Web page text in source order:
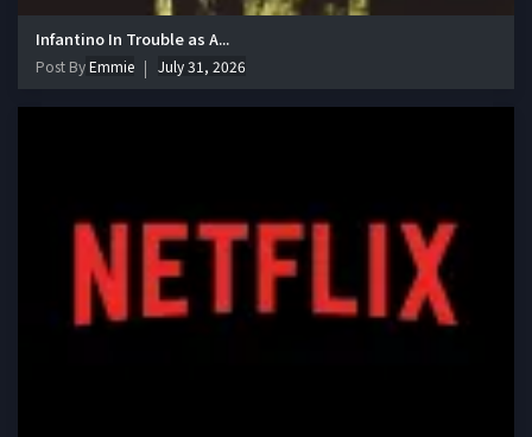
Infantino In Trouble as A...
Post ByEmmie July 31, 2026